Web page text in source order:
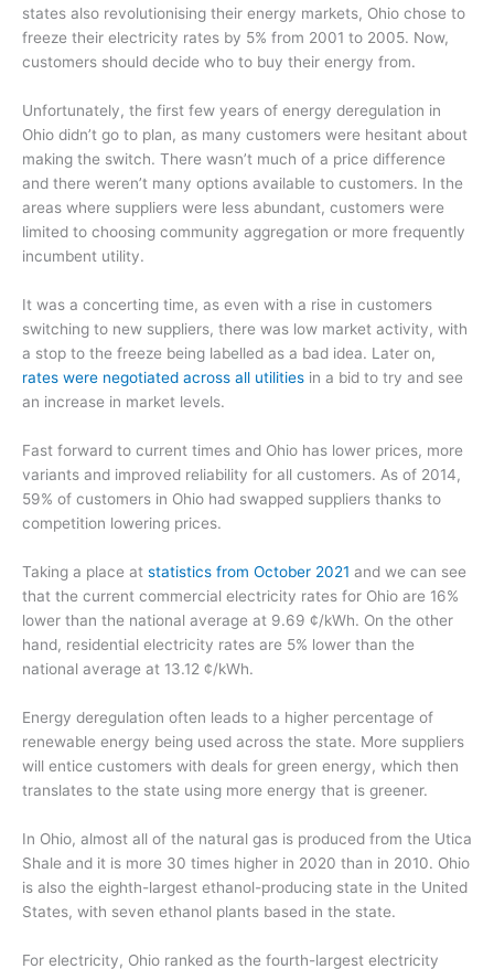
states also revolutionising their energy markets, Ohio chose to
freeze their electricity rates by 5% from 2001 to 2005. Now,
customers should decide who to buy their energy from.
Unfortunately, the first few years of energy deregulation in
Ohio didn’t go to plan, as many customers were hesitant about
making the switch. There wasn’t much of a price difference
and there weren’t many options available to customers. In the
areas where suppliers were less abundant, customers were
limited to choosing community aggregation or more frequently
incumbent utility.
It was a concerting time, as even with a rise in customers
switching to new suppliers, there was low market activity, with
a stop to the freeze being labelled as a bad idea. Later on,
rates were negotiated across all utilities in a bid to try and see
an increase in market levels.
Fast forward to current times and Ohio has lower prices, more
variants and improved reliability for all customers. As of 2014,
59% of customers in Ohio had swapped suppliers thanks to
competition lowering prices.
Taking a place at statistics from October 2021 and we can see
that the current commercial electricity rates for Ohio are 16%
lower than the national average at 9.69 ¢/kWh. On the other
hand, residential electricity rates are 5% lower than the
national average at 13.12 ¢/kWh.
Energy deregulation often leads to a higher percentage of
renewable energy being used across the state. More suppliers
will entice customers with deals for green energy, which then
translates to the state using more energy that is greener.
In Ohio, almost all of the natural gas is produced from the Utica
Shale and it is more 30 times higher in 2020 than in 2010. Ohio
is also the eighth-largest ethanol-producing state in the United
States, with seven ethanol plants based in the state.
For electricity, Ohio ranked as the fourth-largest electricity